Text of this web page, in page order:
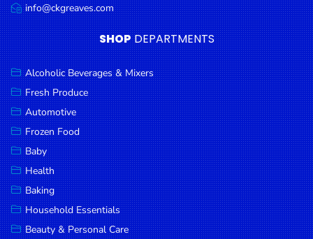
Frozen
Food
Baby
Health
Baking
Household
Essentials
Beauty &
Personal
Care
us:
Email
us:
info@ckgreaves.com
SHOP DEPARTMENTS
Alcoholic Beverages & Mixers
Fresh Produce
Automotive
Frozen Food
Baby
Health
Baking
Household Essentials
Beauty & Personal Care